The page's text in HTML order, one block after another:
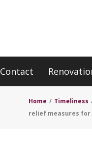
Contact
Home / Timeliness
relief measures for